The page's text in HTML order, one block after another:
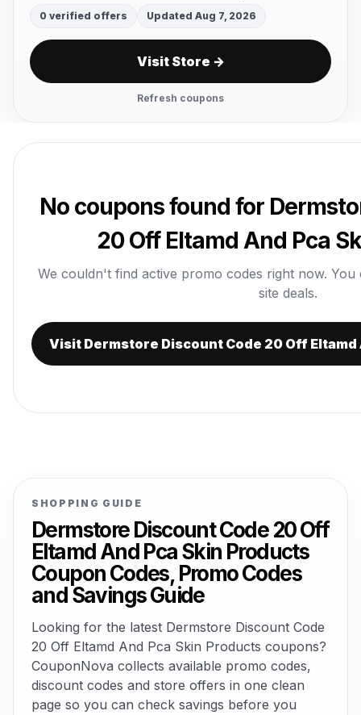
0 verified offers Updated Aug 7, 2026
Visit Store →
Refresh coupons
No coupons found for
20 Off Eltamd And Pca
We couldn't find active promo codes right now.
site deals.
Visit Dermstore Discount Code 20 Off
SHOPPING GUIDE
Dermstore Discount Code 20 Off
Eltamd And Pca Skin Products
Coupon Codes, Promo Codes
and Savings Guide
Looking for the latest Dermstore Discount Code
20 Off Eltamd And Pca Skin Products coupons?
CouponNova collects available promo codes,
discount codes and store offers in one clean
page so you can check savings before you